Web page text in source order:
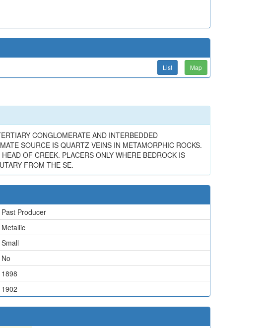
List Map
CONGLOMERATE AND INTERBEDDED
SOURCE IS QUARTZ VEINS IN METAMORPHIC ROCKS.
OF CREEK. PLACERS ONLY WHERE BEDROCK IS
FROM THE SE.
Past Producer
Metallic
Small
No
1898
1902